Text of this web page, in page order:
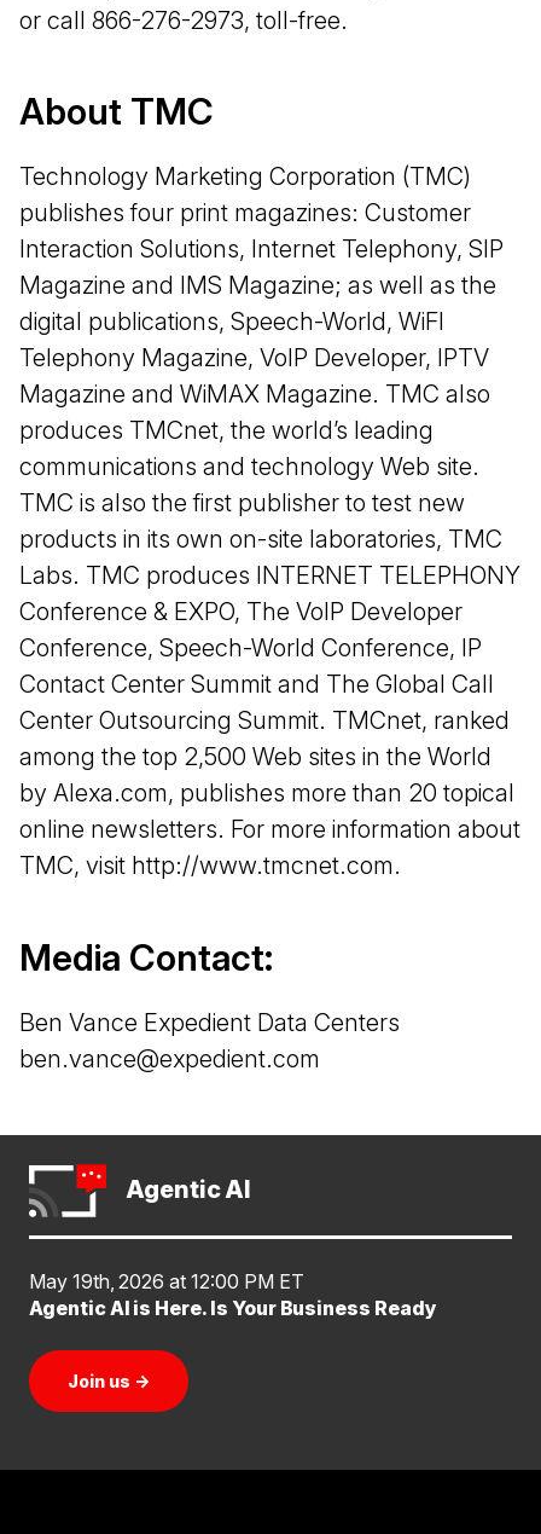
or call 866-276-2973, toll-free.
About TMC
Technology Marketing Corporation (TMC)
publishes four print magazines: Customer
Interaction Solutions, Internet Telephony, SIP
Magazine and IMS Magazine; as well as the
digital publications, Speech-World, WiFI
Telephony Magazine, VoIP Developer, IPTV
Magazine and WiMAX Magazine. TMC also
produces TMCnet, the world’s leading
communications and technology Web site.
TMC is also the first publisher to test new
products in its own on-site laboratories, TMC
Labs. TMC produces INTERNET TELEPHONY
Conference & EXPO, The VoIP Developer
Conference, Speech-World Conference, IP
Contact Center Summit and The Global Call
Center Outsourcing Summit. TMCnet, ranked
among the top 2,500 Web sites in the World
by Alexa.com, publishes more than 20 topical
online newsletters. For more information about
TMC, visit http://www.tmcnet.com.
Media Contact:
Ben Vance Expedient Data Centers
ben.vance@expedient.com
Agentic AI
May 19th, 2026 at 12:00 PM ET
Agentic AI is Here. Is Your Business Ready
Join us →